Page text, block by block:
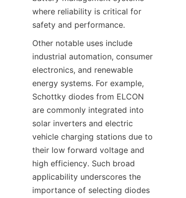
where reliability is critical for
safety and performance.
Other notable uses include
industrial automation, consumer
electronics, and renewable
energy systems. For example,
Schottky diodes from ELCON
are commonly integrated into
solar inverters and electric
vehicle charging stations due to
their low forward voltage and
high efficiency. Such broad
applicability underscores the
importance of selecting diodes